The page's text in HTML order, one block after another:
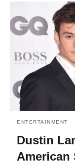
ENTERTAINMENT
Dustin
American